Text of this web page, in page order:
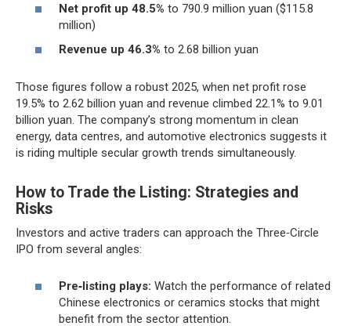
Net profit up 48.5% to 790.9 million yuan ($115.8
million)
Revenue up 46.3% to 2.68 billion yuan
Those figures follow a robust 2025, when net profit rose
19.5% to 2.62 billion yuan and revenue climbed 22.1% to 9.01
billion yuan. The company’s strong momentum in clean
energy, data centres, and automotive electronics suggests it
is riding multiple secular growth trends simultaneously.
How to Trade the Listing: Strategies and
Risks
Investors and active traders can approach the Three‑Circle
IPO from several angles:
Pre‑listing plays: Watch the performance of related
Chinese electronics or ceramics stocks that might
benefit from the sector attention.